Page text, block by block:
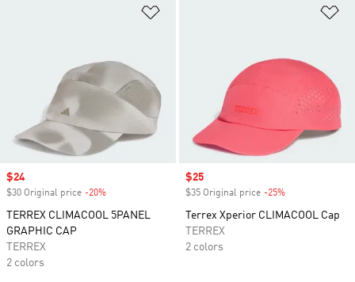
Sale price
$24
$30 Original price -20%
TERREX CLIMACOOL 5PANEL
GRAPHIC CAP
TERREX
2 colors
Sale price
$25
$35 Original price -25%
Terrex Xperior CLIMACOOL Cap
TERREX
2 colors